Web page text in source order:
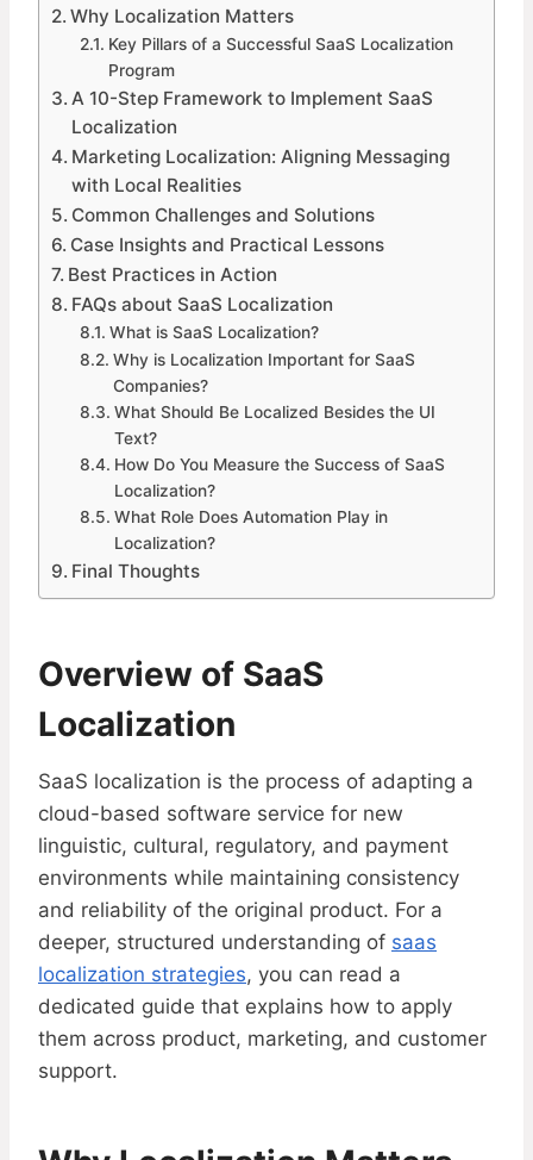
Why Localization Matters
Key Pillars of a Successful SaaS Localization
Program
A 10-Step Framework to Implement SaaS
Localization​
Marketing Localization: Aligning Messaging
with Local Realities
Common Challenges and Solutions
Case Insights and Practical Lessons
Best Practices in Action
FAQs about SaaS Localization
What is SaaS Localization?
Why is Localization Important for SaaS
Companies?
What Should Be Localized Besides the UI
Text?
How Do You Measure the Success of SaaS
Localization?
What Role Does Automation Play in
Localization?
Final Thoughts
Overview of SaaS
Localization
SaaS localization is the process of adapting a
cloud-based software service for new
linguistic, cultural, regulatory, and payment
environments while maintaining consistency
and reliability of the original product. For a
deeper, structured understanding of saas
localization strategies, you can read a
dedicated guide that explains how to apply
them across product, marketing, and customer
support.